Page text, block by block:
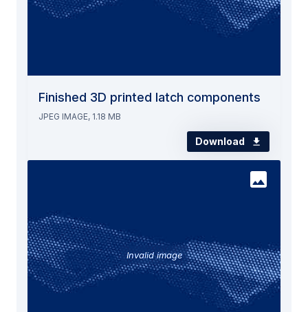
Finished 3D printed latch components
JPEG IMAGE, 1.18 MB
Download
Invalid image